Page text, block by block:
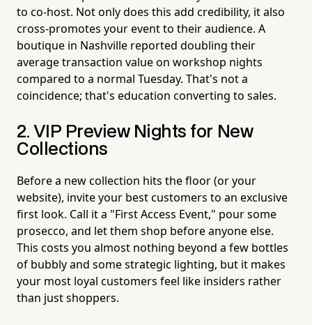
to co-host. Not only does this add credibility, it also
cross-promotes your event to their audience. A
boutique in Nashville reported doubling their
average transaction value on workshop nights
compared to a normal Tuesday. That's not a
coincidence; that's education converting to sales.
2. VIP Preview Nights for New
Collections
Before a new collection hits the floor (or your
website), invite your best customers to an exclusive
first look. Call it a "First Access Event," pour some
prosecco, and let them shop before anyone else.
This costs you almost nothing beyond a few bottles
of bubbly and some strategic lighting, but it makes
your most loyal customers feel like insiders rather
than just shoppers.